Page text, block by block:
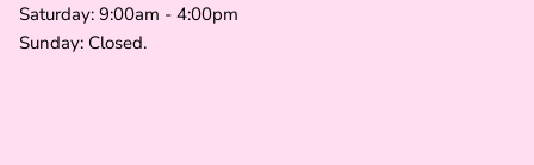
Saturday: 9:00am - 4:00pm
Sunday: Closed.